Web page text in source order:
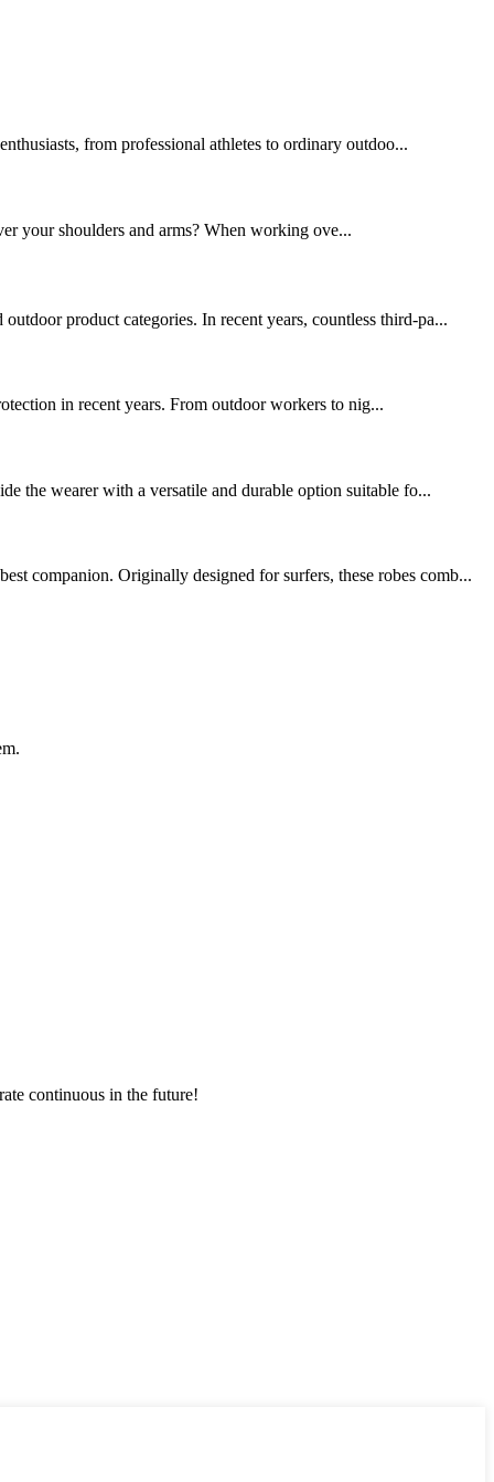
from professional athletes to ordinary outdoo...
your shoulders and arms? When working ove...
product categories. In recent years, countless third-pa...
in recent years. From outdoor workers to nig...
the wearer with a versatile and durable option suitable fo...
companion. Originally designed for surfers, these robes comb...
continuous in the future!